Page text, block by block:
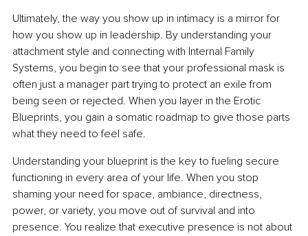
Ultimately, the way you show up in intimacy is a mirror for
how you show up in leadership. By understanding your
attachment style and connecting with Internal Family
Systems, you begin to see that your professional mask is
often just a manager part trying to protect an exile from
being seen or rejected. When you layer in the Erotic
Blueprints, you gain a somatic roadmap to give those parts
what they need to feel safe.
Understanding your blueprint is the key to fueling secure
functioning in every area of your life. When you stop
shaming your need for space, ambiance, directness,
power, or variety, you move out of survival and into
presence. You realize that executive presence is not about